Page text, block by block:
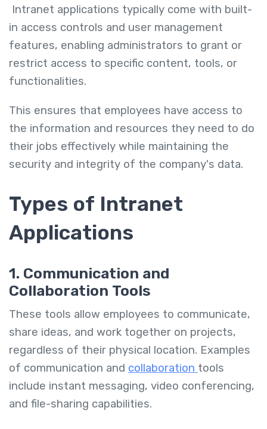
Intranet applications typically come with built-
in access controls and user management
features, enabling administrators to grant or
restrict access to specific content, tools, or
functionalities.
This ensures that employees have access to
the information and resources they need to do
their jobs effectively while maintaining the
security and integrity of the company's data.
Types of Intranet
Applications
1. Communication and
Collaboration Tools
These tools allow employees to communicate,
share ideas, and work together on projects,
regardless of their physical location. Examples
of communication and collaboration tools
include instant messaging, video conferencing,
and file-sharing capabilities.